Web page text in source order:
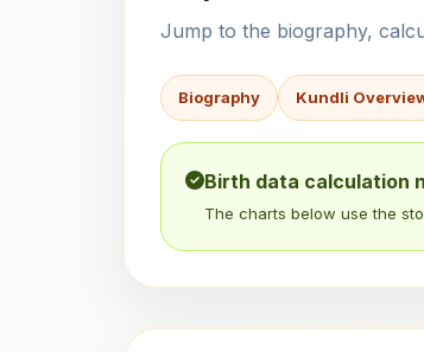
Jump to the biography,
Biography Kundli
Birth data calculation
The charts below use the